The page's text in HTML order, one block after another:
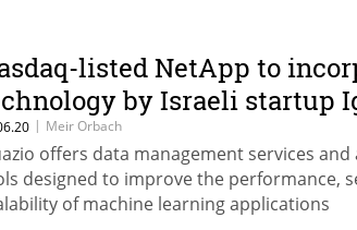
listed NetApp to
by Israeli startup
| Meir Orbach
offers data management services
designed to improve the performance,
of machine learning applications